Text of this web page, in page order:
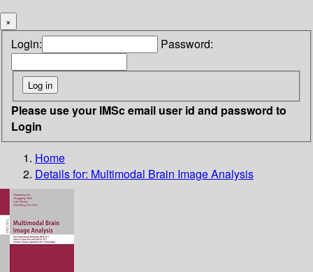
×
Login: Password:
Please use your IMSc email user id and password to
Login
Home
Details for: Multimodal Brain Image Analysis